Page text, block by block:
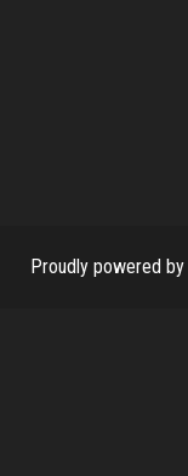
Proudly powered by